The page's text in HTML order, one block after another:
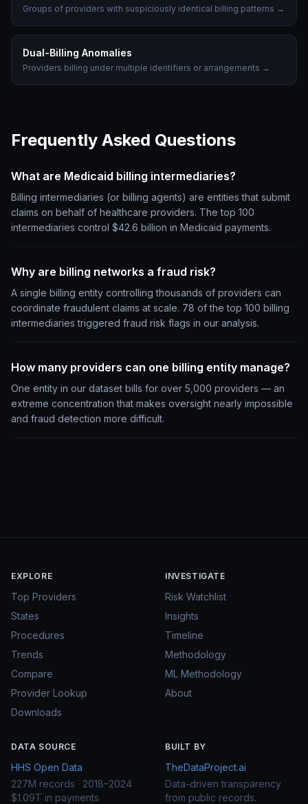
Groups of providers with suspiciously identical billing patterns →
Dual-Billing Anomalies
Providers billing under multiple identifiers or arrangements →
Frequently Asked Questions
What are Medicaid billing intermediaries?
Billing intermediaries (or billing agents) are entities that submit
claims on behalf of healthcare providers. The top 100
intermediaries control $42.6 billion in Medicaid payments.
Why are billing networks a fraud risk?
A single billing entity controlling thousands of providers can
coordinate fraudulent claims at scale. 78 of the top 100 billing
intermediaries triggered fraud risk flags in our analysis.
How many providers can one billing entity manage?
One entity in our dataset bills for over 5,000 providers — an
extreme concentration that makes oversight nearly impossible
and fraud detection more difficult.
EXPLORE
Top Providers
States
Procedures
Trends
Compare
Provider Lookup
Downloads
INVESTIGATE
Risk Watchlist
Insights
Timeline
Methodology
ML Methodology
About
DATA SOURCE
HHS Open Data
227M records · 2018–2024
$1.09T in payments
BUILT BY
TheDataProject.ai
Data-driven transparency
from public records.